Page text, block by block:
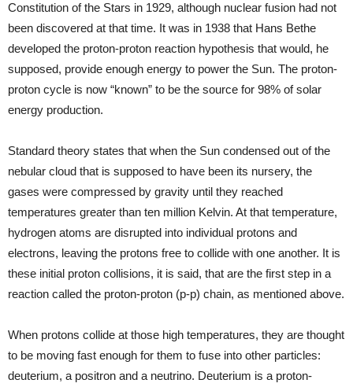
Constitution of the Stars in 1929, although nuclear fusion had not
been discovered at that time. It was in 1938 that Hans Bethe
developed the proton-proton reaction hypothesis that would, he
supposed, provide enough energy to power the Sun. The proton-
proton cycle is now “known” to be the source for 98% of solar
energy production.
Standard theory states that when the Sun condensed out of the
nebular cloud that is supposed to have been its nursery, the
gases were compressed by gravity until they reached
temperatures greater than ten million Kelvin. At that temperature,
hydrogen atoms are disrupted into individual protons and
electrons, leaving the protons free to collide with one another. It is
these initial proton collisions, it is said, that are the first step in a
reaction called the proton-proton (p-p) chain, as mentioned above.
When protons collide at those high temperatures, they are thought
to be moving fast enough for them to fuse into other particles:
deuterium, a positron and a neutrino. Deuterium is a proton-